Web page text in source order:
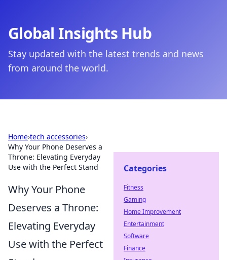
Global Insights Hub
Stay updated with the latest trends and news
from around the world.
Home›tech accessories›
Why Your Phone Deserves a
Throne: Elevating Everyday
Use with the Perfect Stand
Why Your Phone
Deserves a Throne:
Elevating Everyday
Use with the Perfect
Categories
Fitness
Gaming
Home Improvement
Entertainment
Software
Finance